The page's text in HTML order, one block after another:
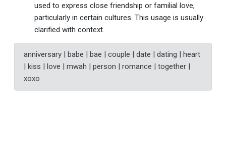
used to express close friendship or familial love,
particularly in certain cultures. This usage is usually
clarified with context.
anniversary | babe | bae | couple | date | dating | heart
| kiss | love | mwah | person | romance | together |
xoxo